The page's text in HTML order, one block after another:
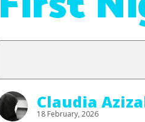
Claudia
18 February, 2026